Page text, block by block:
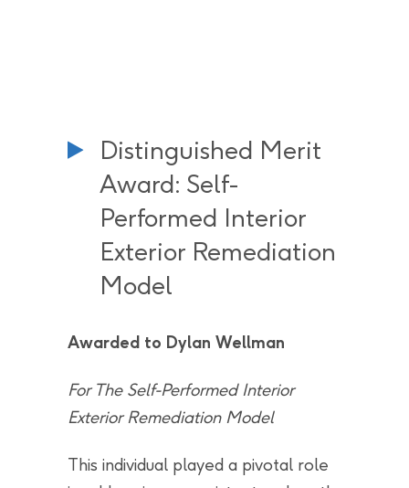
Distinguished Merit
Award: Self-
Performed Interior
Exterior Remediation
Model
Awarded to Dylan Wellman
For The Self-Performed Interior
Exterior Remediation Model
This individual played a pivotal role